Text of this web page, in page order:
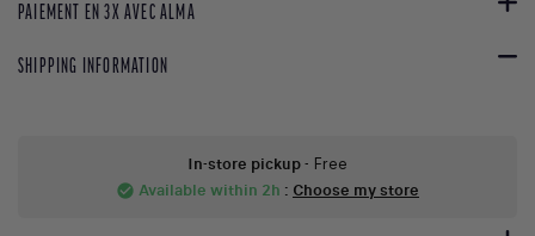
PAIEMENT EN 3X AVEC ALMA
SHIPPING INFORMATION
In-store pickup- Free
check_circle Available within 2h : Choose my store